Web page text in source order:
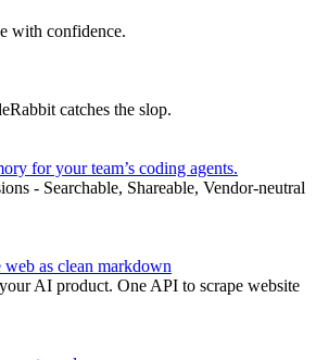
with confidence.
catches the slop.
for your team’s coding agents.
- Searchable, Shareable, Vendor-neutral
as clean markdown
AI product. One API to scrape website